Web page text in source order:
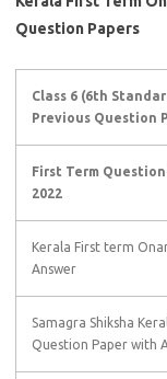
Question Papers
Class 6 (6th
Previous Question
First Term Question
2022
Kerala First term
Answer
Samagra Shiksha
Question Paper with